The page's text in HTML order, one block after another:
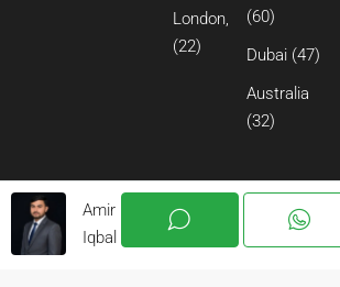
(60)
Dubai (47)
Australia
(32)
London,
(22)
Amir
Iqbal